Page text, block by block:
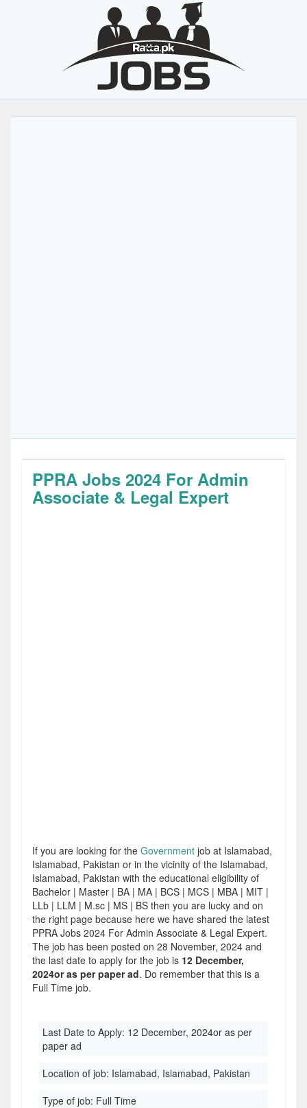
PPRA Jobs 2024 For Admin
Associate & Legal Expert
If you are looking for the Government job at Islamabad,
Islamabad, Pakistan or in the vicinity of the Islamabad,
Islamabad, Pakistan with the educational eligibility of
Bachelor | Master | BA | MA | BCS | MCS | MBA | MIT |
LLb | LLM | M.sc | MS | BS then you are lucky and on
the right page because here we have shared the latest
PPRA Jobs 2024 For Admin Associate & Legal Expert.
The job has been posted on 28 November, 2024 and
the last date to apply for the job is 12 December,
2024or as per paper ad. Do remember that this is a
Full Time job.
Last Date to Apply: 12 December, 2024or as per
paper ad
Location of job: Islamabad, Islamabad, Pakistan
Type of job: Full Time